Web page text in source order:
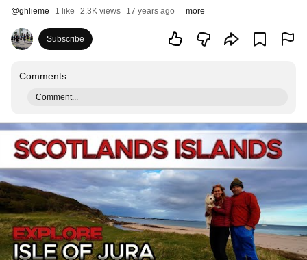
@ghlieme 1 like 2.3K views 17 years ago more
Subscribe
Comments
Comment...